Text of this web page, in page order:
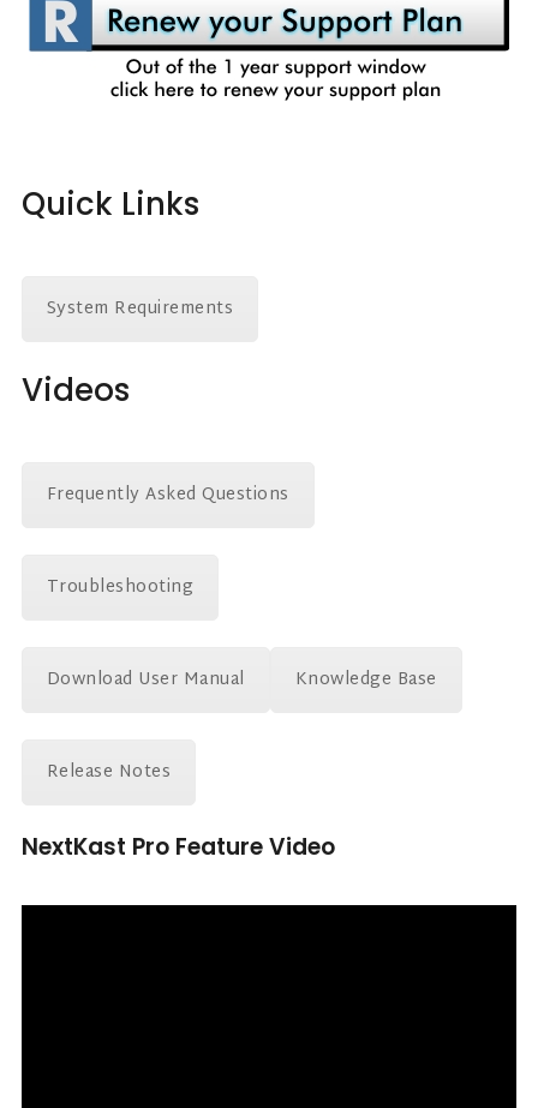
Quick Links
System Requirements
Videos
Frequently Asked Questions
Troubleshooting
Download User Manual Knowledge Base
Release Notes
NextKast Pro Feature Video